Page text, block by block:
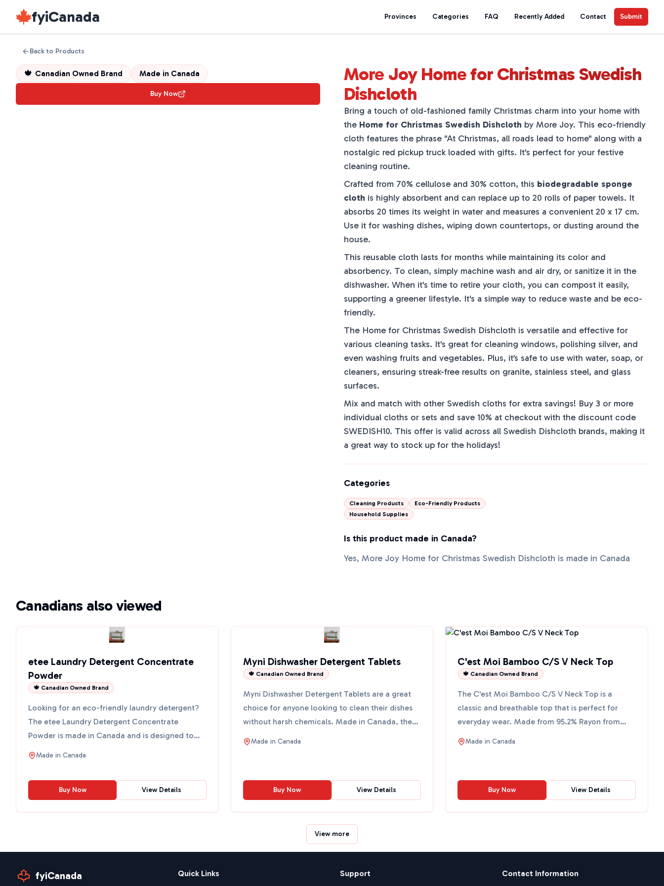
fyiCanada Provinces Categories FAQ Recently Added Contact Submit
Back to Products
🍁 Canadian Owned Brand Made in Canada
Buy Now
More Joy Home for Christmas Swedish
Dishcloth
Bring a touch of old-fashioned family Christmas charm into your home with
the Home for Christmas Swedish Dishcloth by More Joy. This eco-friendly
cloth features the phrase "At Christmas, all roads lead to home" along with a
nostalgic red pickup truck loaded with gifts. It's perfect for your festive
cleaning routine.
Crafted from 70% cellulose and 30% cotton, this biodegradable sponge
cloth is highly absorbent and can replace up to 20 rolls of paper towels. It
absorbs 20 times its weight in water and measures a convenient 20 x 17 cm.
Use it for washing dishes, wiping down countertops, or dusting around the
house.
This reusable cloth lasts for months while maintaining its color and
absorbency. To clean, simply machine wash and air dry, or sanitize it in the
dishwasher. When it's time to retire your cloth, you can compost it easily,
supporting a greener lifestyle. It's a simple way to reduce waste and be eco-
friendly.
The Home for Christmas Swedish Dishcloth is versatile and effective for
various cleaning tasks. It's great for cleaning windows, polishing silver, and
even washing fruits and vegetables. Plus, it’s safe to use with water, soap, or
cleaners, ensuring streak-free results on granite, stainless steel, and glass
surfaces.
Mix and match with other Swedish cloths for extra savings! Buy 3 or more
individual cloths or sets and save 10% at checkout with the discount code
SWEDISH10. This offer is valid across all Swedish Dishcloth brands, making it
a great way to stock up for the holidays!
Categories
Cleaning Products
Eco-Friendly Products
Household Supplies
Is this product made in Canada?
Yes, More Joy Home for Christmas Swedish Dishcloth is made in Canada
Canadians also viewed
etee Laundry Detergent Concentrate
Powder
🍁 Canadian Owned Brand
Looking for an eco-friendly laundry detergent?
The etee Laundry Detergent Concentrate
Powder is made in Canada and is designed to
clean your clothes witho...
Made in Canada
Buy Now View Details
Myni Dishwasher Detergent Tablets
🍁 Canadian Owned Brand
Myni Dishwasher Detergent Tablets are a great
choice for anyone looking to clean their dishes
without harsh chemicals. Made in Canada, these
tablets come ...
Made in Canada
Buy Now View Details
C'est Moi Bamboo C/S V Neck Top
🍁 Canadian Owned Brand
The C'est Moi Bamboo C/S V Neck Top is a
classic and breathable top that is perfect for
everyday wear. Made from 95.2% Rayon from
Bamboo and 4.8% Spandex,...
Made inCanada
Buy Now View Details
View more
fyiCanada Quick Links Support Contact Information